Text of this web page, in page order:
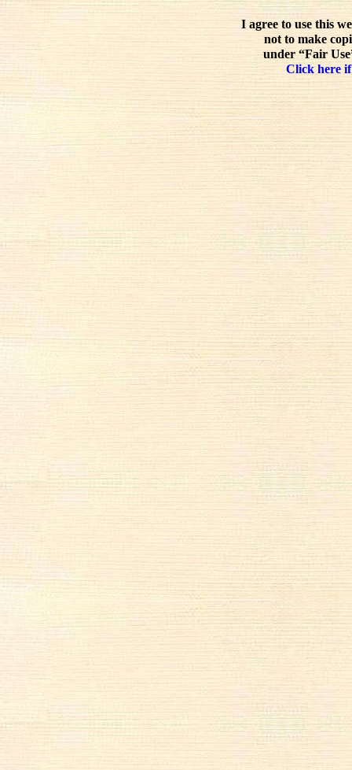
I agree to use this
not to make
under “Fair
Click here if